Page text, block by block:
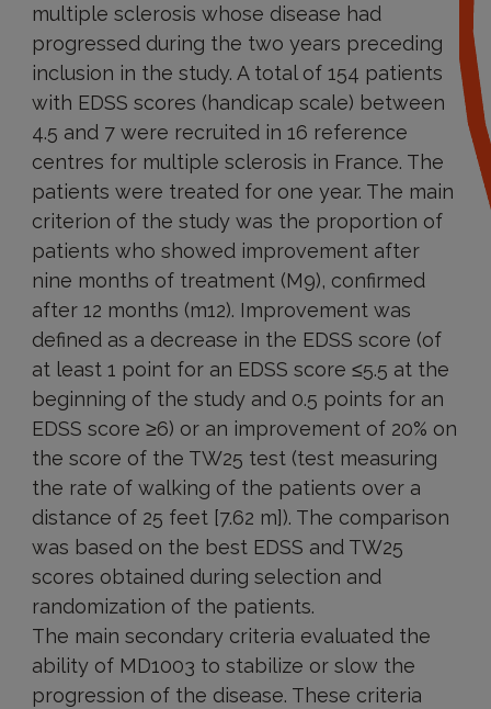
multiple sclerosis whose disease had
progressed during the two years preceding
inclusion in the study. A total of 154 patients
with EDSS scores (handicap scale) between
4.5 and 7 were recruited in 16 reference
centres for multiple sclerosis in France. The
patients were treated for one year. The main
criterion of the study was the proportion of
patients who showed improvement after
nine months of treatment (M9), confirmed
after 12 months (m12). Improvement was
defined as a decrease in the EDSS score (of
at least 1 point for an EDSS score ≤5.5 at the
beginning of the study and 0.5 points for an
EDSS score ≥6) or an improvement of 20% on
the score of the TW25 test (test measuring
the rate of walking of the patients over a
distance of 25 feet [7.62 m]). The comparison
was based on the best EDSS and TW25
scores obtained during selection and
randomization of the patients.
The main secondary criteria evaluated the
ability of MD1003 to stabilize or slow the
progression of the disease. These criteria